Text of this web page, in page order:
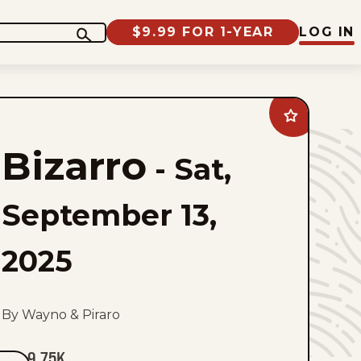
$9.99 FOR 1-YEAR LOG IN
Add
Bizarro
favorites
Bizarro - Sat,
September 13,
2025
By Wayno & Piraro